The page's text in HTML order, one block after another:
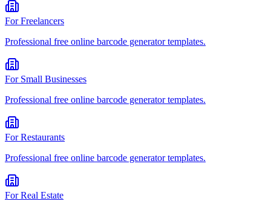
ForFreelancers
Professional free online barcode generatortemplates.
For Small Businesses
Professional free online barcode generatortemplates.
ForRestaurants
Professional free online barcode generatortemplates.
ForReal Estate